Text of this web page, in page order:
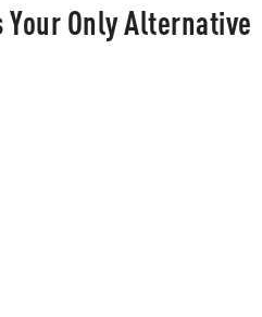
Only Alternative